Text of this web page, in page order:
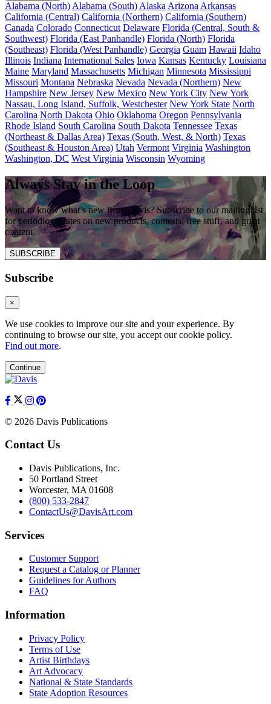
Alabama (North) Alabama (South) Alaska Arizona Arkansas
California (Central) California (Northern) California (Southern)
Canada Colorado Connecticut Delaware Florida (Central, South &
Southwest) Florida (East Panhandle) Florida (North) Florida
(Southeast) Florida (West Panhandle) Georgia Guam Hawaii Idaho
Illinois Indiana International Sales Iowa Kansas Kentucky Louisiana
Maine Maryland Massachusetts Michigan Minnesota Mississippi
Missouri Montana Nebraska Nevada Nevada (Northern) New
Hampshire New Jersey New Mexico New York City New York
Nassau, Long Island, Suffolk, Westchester New York State North
Carolina North Dakota Ohio Oklahoma Oregon Pennsylvania
Rhode Island South Carolina South Dakota Tennessee Texas
(Northeast & Dallas Area) Texas (South, West, & North) Texas
(Southeast & Houston Area) Utah Vermont Virginia Washington
Washington, DC West Virginia Wisconsin Wyoming
Always Stay in the Loop
Want to know what’s new from Davis? Subscribe to our mailing list
for periodic updates on new products, contests, free stuff, and great
content.
SUBSCRIBE
Subscribe
×
We use cookies to improve our site and your experience. By
continuing to browse our site, you accept our cookie policy.
Find out more.
Continue
© 2026 Davis Publications
Contact Us
Davis Publications, Inc.
50 Portland Street
Worcester, MA 01608
(800) 533-2847
ContactUs@DavisArt.com
Services
Customer Support
Request a Catalog or Planner
Guidelines for Authors
FAQ
Information
Privacy Policy
Terms of Use
Artist Birthdays
Art Advocacy
National & State Standards
State Adoption Resources